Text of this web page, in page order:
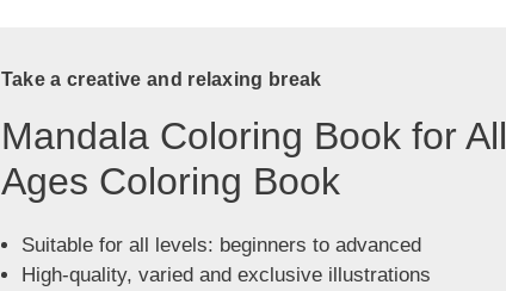
Take a creative and relaxing break
Mandala Coloring Book for All
Ages Coloring Book
Suitable for all levels: beginners to advanced
High-quality, varied and exclusive illustrations